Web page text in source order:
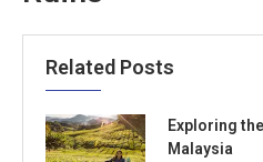
Related Posts
Exploring
Malaysia